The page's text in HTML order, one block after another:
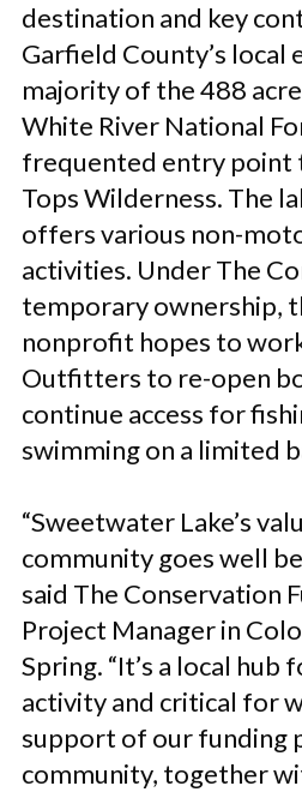
destination and key
Garfield County’s local
majority of the 488
White River National
frequented entry point
Tops Wilderness. The
offers various non-
activities. Under The
temporary ownership,
nonprofit hopes to
Outfitters to re-open
continue access for
swimming on a limited
“Sweetwater Lake’s
community goes well
said The Conservation
Project Manager in
Spring. “It’s a local hub
activity and critical for
support of our funding
community, together